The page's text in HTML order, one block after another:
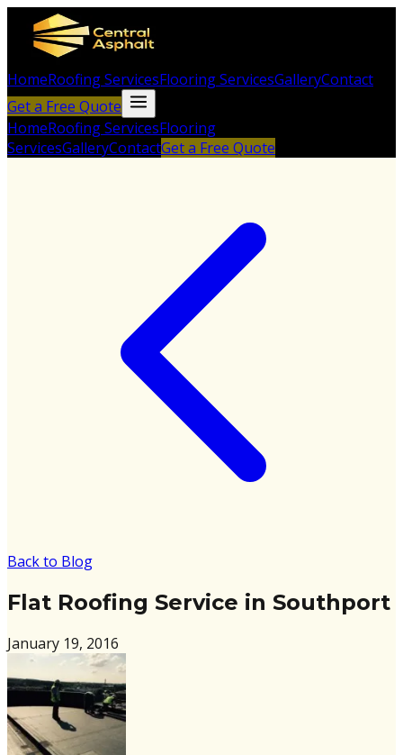
HomeRoofing ServicesFlooring ServicesGalleryContact
Get a Free Quote
HomeRoofing ServicesFlooring
ServicesGalleryContactGet a Free Quote
Back to Blog
Flat Roofing Service in Southport
January 19, 2016